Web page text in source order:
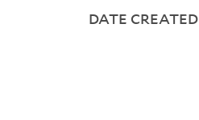
DATE CREATED